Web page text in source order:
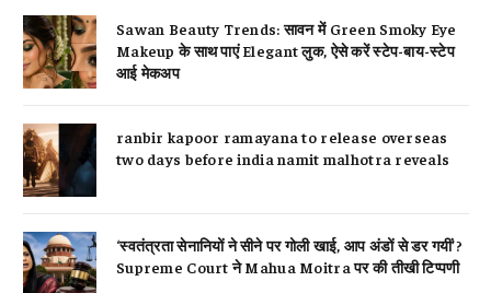
Sawan Beauty Trends: सावन में Green Smoky Eye
Makeup के साथ पाएं Elegant लुक, ऐसे करें स्टेप-बाय-स्टेप
आई मेकअप
ranbir kapoor ramayana to release overseas
two days before india namit malhotra reveals
‘स्वतंत्रता सेनानियों ने सीने पर गोली खाई, आप अंडों से डर गयीं’?
Supreme Court ने Mahua Moitra पर की तीखी टिप्पणी